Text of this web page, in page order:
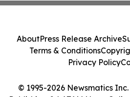
© 1995-2026 Newsmatics
AboutPress Release Archive
Terms & Conditions
Privacy Policy